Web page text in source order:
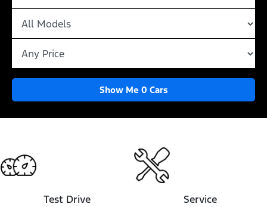
Show Me 0 Cars
Test Drive Service